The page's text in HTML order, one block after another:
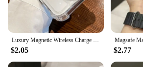
Luxury Magnetic Wireless Charge For Magsafe Case for iPhone 11 12 13 14 15 16 Pro Max Plus Transparent Shockproof Bumper Cover
$2.05 $2.77